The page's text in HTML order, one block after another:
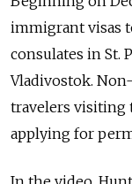
immigrant visas
consulates in St.
Vladivostok.
travelers visiting
applying for